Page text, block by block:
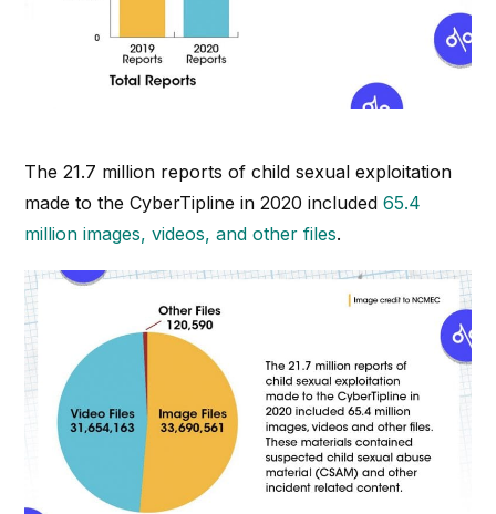
The 21.7 million reports of child sexual exploitation
made to the CyberTipline in 2020 included65.4
million images, videos, and other files.